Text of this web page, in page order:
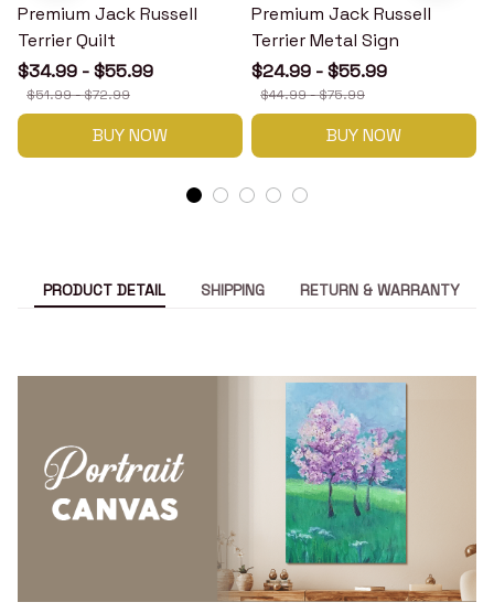
Premium Jack Russell
Terrier Quilt
$34.99 - $55.99
$51.99 - $72.99
BUY NOW
Premium Jack Russell
Terrier Metal Sign
$24.99 - $55.99
$44.99 - $75.99
BUY NOW
PRODUCT DETAIL SHIPPING RETURN & WARRANTY